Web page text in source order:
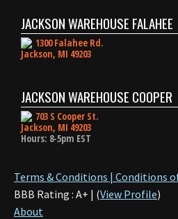
JACKSON WAREHOUSE FALAHEE
1300 Falahee Rd.
Jackson, MI 49203
JACKSON WAREHOUSE COOPER
703 S Cooper St.
Jackson, MI 49203
Hours: 8-5pm EST
Terms & Conditions | Conditions
BBB Rating : A+ | (View Profile)
About